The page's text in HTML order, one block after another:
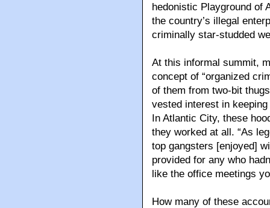
hedonistic Playground of
the country’s illegal
criminally star-studded
At this informal summit,
concept of “organized
of them from two-bit
vested interest in
In Atlantic City, these
they worked at all. “As
top gangsters [enjoyed]
provided for any who
like the office meetings
How many of these